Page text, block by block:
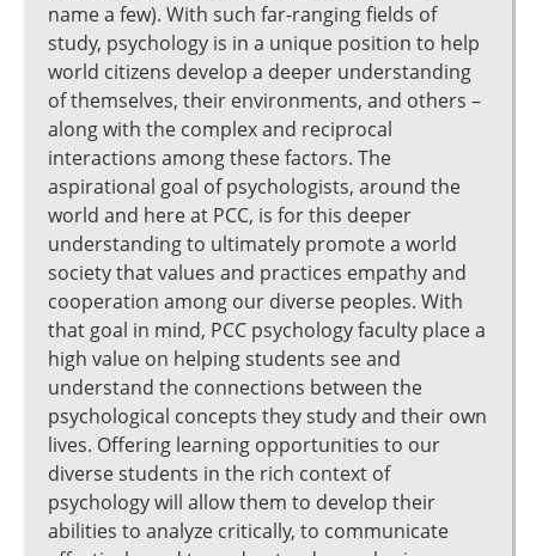
name a few). With such far-ranging fields of
study, psychology is in a unique position to help
world citizens develop a deeper understanding
of themselves, their environments, and others –
along with the complex and reciprocal
interactions among these factors. The
aspirational goal of psychologists, around the
world and here at PCC, is for this deeper
understanding to ultimately promote a world
society that values and practices empathy and
cooperation among our diverse peoples. With
that goal in mind, PCC psychology faculty place a
high value on helping students see and
understand the connections between the
psychological concepts they study and their own
lives. Offering learning opportunities to our
diverse students in the rich context of
psychology will allow them to develop their
abilities to analyze critically, to communicate